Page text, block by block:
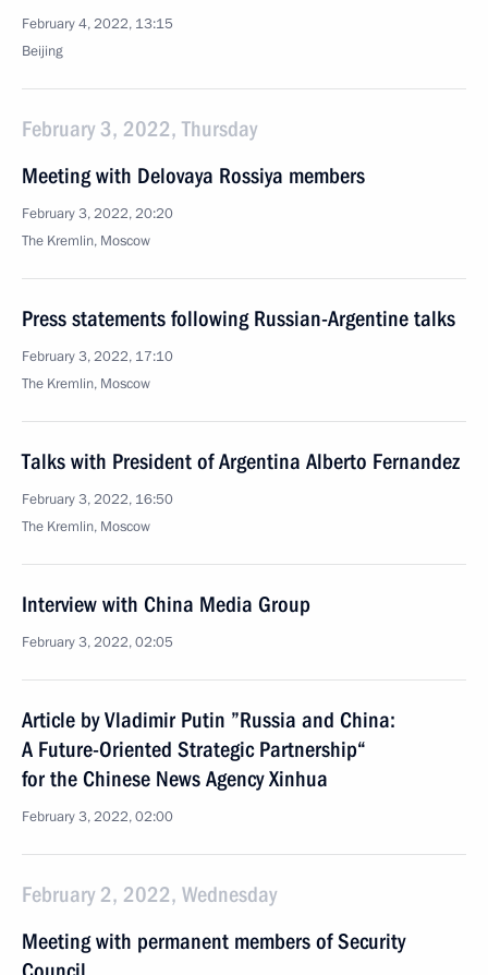
February 4, 2022, 13:15
Beijing
February 3, 2022, Thursday
Meeting with Delovaya Rossiya members
February 3, 2022, 20:20
The Kremlin, Moscow
Press statements following Russian-Argentine talks
February 3, 2022, 17:10
The Kremlin, Moscow
Talks with President of Argentina Alberto Fernandez
February 3, 2022, 16:50
The Kremlin, Moscow
Interview with China Media Group
February 3, 2022, 02:05
Article by Vladimir Putin ”Russia and China:
A Future-Oriented Strategic Partnership“
for the Chinese News Agency Xinhua
February 3, 2022, 02:00
February 2, 2022, Wednesday
Meeting with permanent members of Security